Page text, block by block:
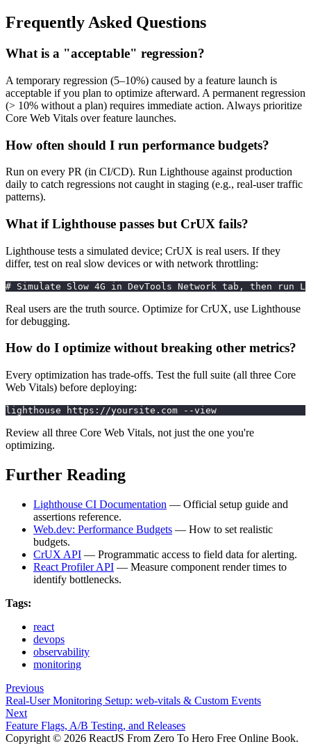
Frequently Asked Questions
What is a "acceptable" regression?
A temporary regression (5–10%) caused by a feature launch is
acceptable if you plan to optimize afterward. A permanent regression
(> 10% without a plan) requires immediate action. Always prioritize
Core Web Vitals over feature launches.
How often should I run performance budgets?
Run on every PR (in CI/CD). Run Lighthouse against production
daily to catch regressions not caught in staging (e.g., real-user traffic
patterns).
What if Lighthouse passes but CrUX fails?
Lighthouse tests a simulated device; CrUX is real users. If they
differ, test on real slow devices or with network throttling:
# Simulate Slow 4G in DevTools Network tab, then run
Real users are the truth source. Optimize for CrUX, use Lighthouse
for debugging.
How do I optimize without breaking other metrics?
Every optimization has trade-offs. Test the full suite (all three Core
Web Vitals) before deploying:
lighthouse https://yoursite.com --view
Review all three Core Web Vitals, not just the one you're
optimizing.
Further Reading
Lighthouse CI Documentation — Official setup guide and
assertions reference.
Web.dev: Performance Budgets — How to set realistic
budgets.
CrUX API — Programmatic access to field data for alerting.
React Profiler API — Measure component render times to
identify bottlenecks.
Tags:
react
devops
observability
monitoring
Previous
Real-User Monitoring Setup: web-vitals & Custom Events
Next
Feature Flags, A/B Testing, and Releases
Copyright © 2026 ReactJS From Zero To Hero Free Online Book.